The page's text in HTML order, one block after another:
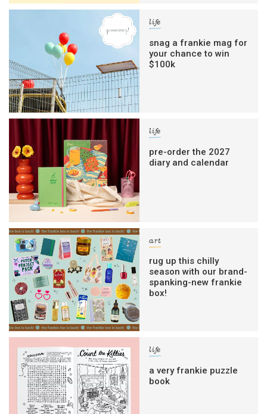
life
snag a frankie mag for
your chance to win
$100k
life
pre-order the 2027
diary and calendar
art
rug up this chilly
season with our brand-
spanking-new frankie
box!
life
a very frankie puzzle
book